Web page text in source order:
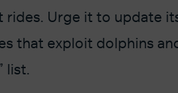
rides. Urge it to update
that exploit dolphins
list.